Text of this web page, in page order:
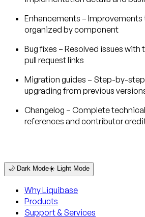
Enhancements – Improvements
organized by component
Bug fixes – Resolved issues
pull request links
Migration guides – Step-by-
upgrading from previous
Changelog – Complete
references and contributor
🌙 Dark Mode☀️ Light Mode
Why Liquibase
Products
Support & Services